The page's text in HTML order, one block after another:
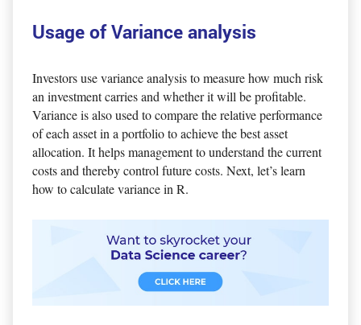
Usage of Variance analysis
Investors use variance analysis to measure how much risk
an investment carries and whether it will be profitable.
Variance is also used to compare the relative performance
of each asset in a portfolio to achieve the best asset
allocation. It helps management to understand the current
costs and thereby control future costs. Next, let’s learn
how to calculate variance in R.